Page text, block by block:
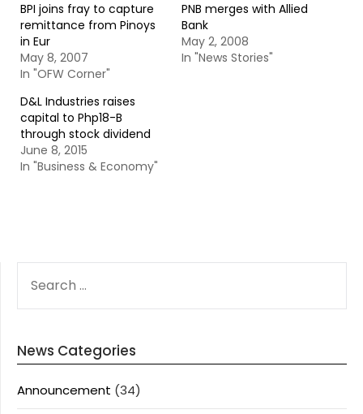
BPI joins fray to capture
remittance from Pinoys
in Eur
May 8, 2007
In "OFW Corner"
PNB merges with Allied
Bank
May 2, 2008
In "News Stories"
D&L Industries raises
capital to Php18-B
through stock dividend
June 8, 2015
In "Business & Economy"
FOR:
News Categories
Announcement (34)